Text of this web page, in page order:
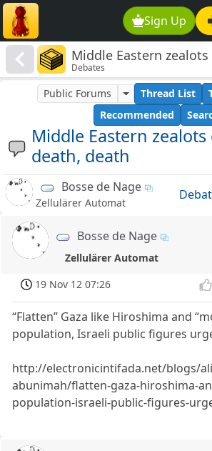
Sign Up
Middle Eastern
death, death
Debates
Middle Eastern
death, death
Public Forums Thread List
Recommended
Bosse de Nage
Zellulärer Automat
Bosse de Nage
Zellulärer Automat
19 Nov 12 07:26
“Flatten” Gaza like Hiroshima and
population, Israeli public figures
http://electronicintifada.net/blogs/
abunimah/flatten-gaza-hiroshima-
population-israeli-public-figures-